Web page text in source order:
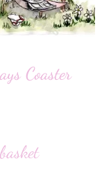
Coaster